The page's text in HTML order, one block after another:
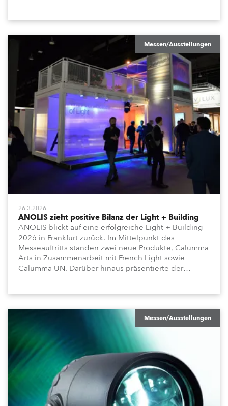
Messen/Ausstellungen
26.3.2026
ANOLIS zieht positive Bilanz der Light + Building
ANOLIS blickt auf eine erfolgreiche Light + Building
2026 in Frankfurt zurück. Im Mittelpunkt des
Messeauftritts standen zwei neue Produkte, Calumma
Arts in Zusammenarbeit mit French Light sowie
Calumma UN. Darüber hinaus präsentierte der
Agame, Appoli und Lyrae.
Messen/Ausstellungen